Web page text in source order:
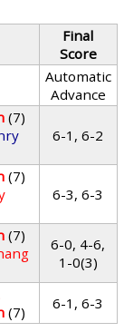
Final
Score
Automatic
Advance
(7)
6-1, 6-2
(7)
6-3, 6-3
(7)
6-0, 4-6,
1-0(3)
(7) 6-1, 6-3